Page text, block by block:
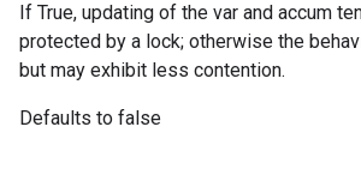
If True, updating of the var and accum
protected by a lock; otherwise the
but may exhibit less contention.
Defaults to false